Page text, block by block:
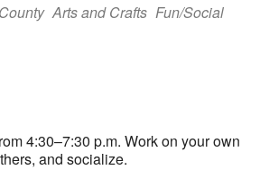
Arts and Crafts Fun/Social
4:30–7:30 p.m. Work on your own
and socialize.